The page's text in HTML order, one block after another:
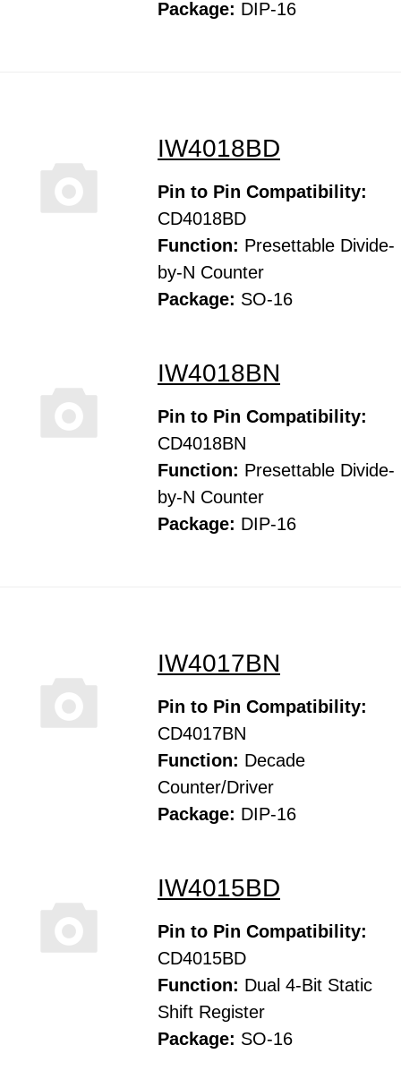
Package: DIP-16
IW4018BD
Pin to Pin Compatibility:
CD4018BD
Function: Presettable Divide-
by-N Counter
Package: SO-16
IW4018BN
Pin to Pin Compatibility:
CD4018BN
Function: Presettable Divide-
by-N Counter
Package: DIP-16
IW4017BN
Pin to Pin Compatibility:
CD4017BN
Function: Decade
Counter/Driver
Package: DIP-16
IW4015BD
Pin to Pin Compatibility:
CD4015BD
Function: Dual 4-Bit Static
Shift Register
Package: SO-16